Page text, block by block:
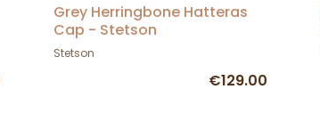
Grey Herringbone Hatteras
Cap - Stetson
Stetson
€129.00